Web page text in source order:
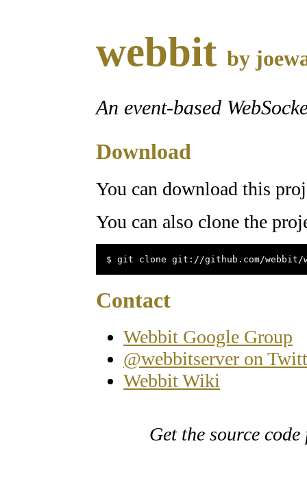
webbit by
An event-based
Download
You can download this
You can also clone the
$ git clone git://github.com/webbit/
Contact
Webbit Google Group
@webbitserver on
Webbit Wiki
Get the source